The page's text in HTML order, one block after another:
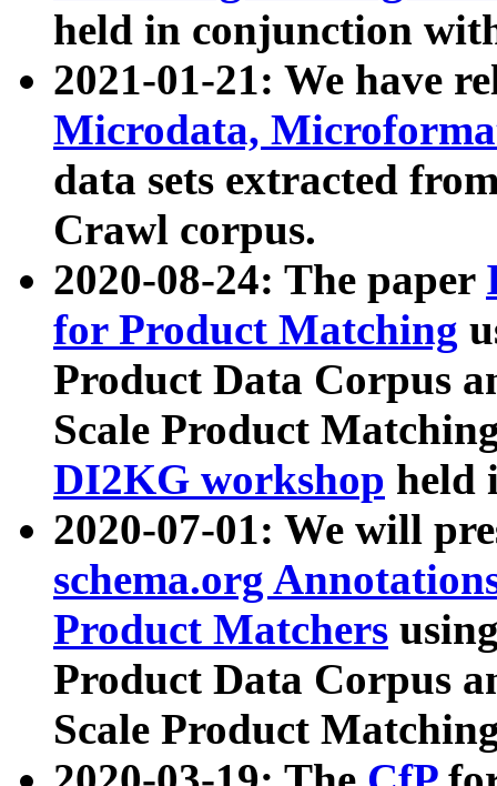
held in conjunction
2021-01-21: We have
Microdata,
data sets extracted
Crawl corpus.
2020-08-24: The paper
for Product Matching
Product Data Corpus
Scale Product
DI2KG workshop held
2020-07-01: We will
schema.org
Product Matchers
Product Data Corpus
Scale Product